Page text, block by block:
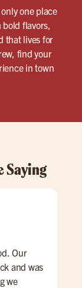
one place
flavors,
that lives for
find your
in town
Saying
Our
and was
we